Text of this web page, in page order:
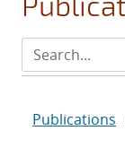
Publications